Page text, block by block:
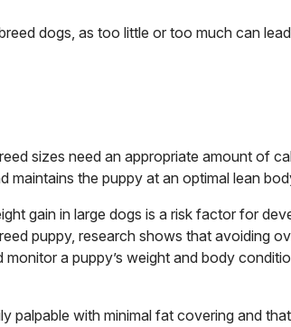
dogs, as too little or too much can
sizes need an appropriate amount of
the puppy at an optimal lean
gain in large dogs is a risk factor for
puppy, research shows that avoiding
a puppy’s weight and body
palpable with minimal fat covering and